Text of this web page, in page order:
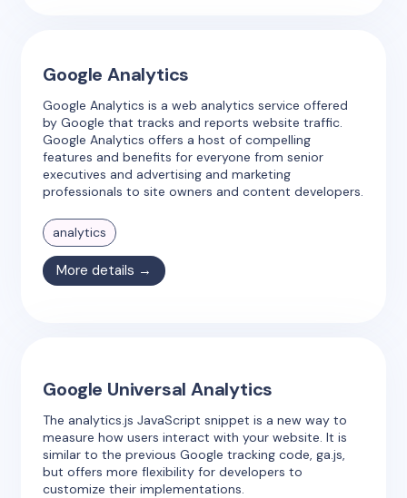
Google Analytics
Google Analytics is a web analytics service offered
by Google that tracks and reports website traffic.
Google Analytics offers a host of compelling
features and benefits for everyone from senior
executives and advertising and marketing
professionals to site owners and content developers.
analytics
More details →
Google Universal Analytics
The analytics.js JavaScript snippet is a new way to
measure how users interact with your website. It is
similar to the previous Google tracking code, ga.js,
but offers more flexibility for developers to
customize their implementations.